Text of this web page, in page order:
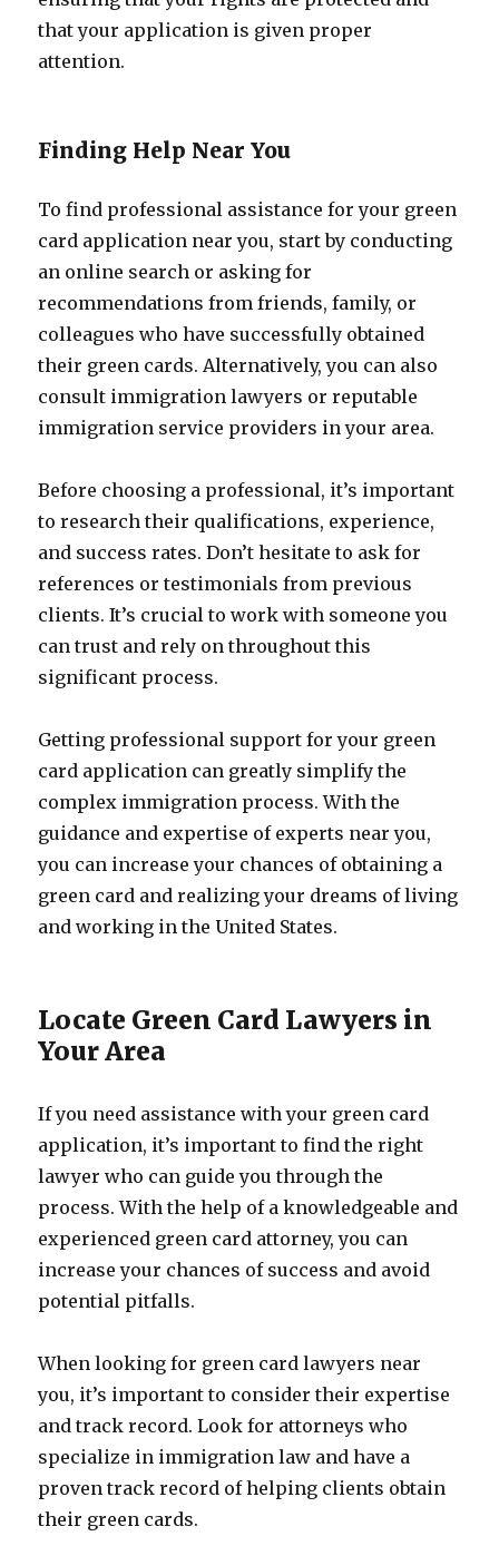
that your application is given proper
attention.
Finding Help Near You
To find professional assistance for your green
card application near you, start by conducting
an online search or asking for
recommendations from friends, family, or
colleagues who have successfully obtained
their green cards. Alternatively, you can also
consult immigration lawyers or reputable
immigration service providers in your area.
Before choosing a professional, it’s important
to research their qualifications, experience,
and success rates. Don’t hesitate to ask for
references or testimonials from previous
clients. It’s crucial to work with someone you
can trust and rely on throughout this
significant process.
Getting professional support for your green
card application can greatly simplify the
complex immigration process. With the
guidance and expertise of experts near you,
you can increase your chances of obtaining a
green card and realizing your dreams of living
and working in the United States.
Locate Green Card Lawyers in
Your Area
If you need assistance with your green card
application, it’s important to find the right
lawyer who can guide you through the
process. With the help of a knowledgeable and
experienced green card attorney, you can
increase your chances of success and avoid
potential pitfalls.
When looking for green card lawyers near
you, it’s important to consider their expertise
and track record. Look for attorneys who
specialize in immigration law and have a
proven track record of helping clients obtain
their green cards.